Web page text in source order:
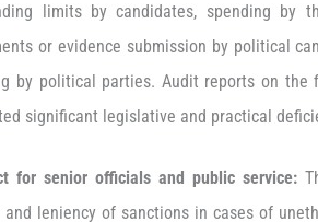
limits by candidates, spending by
or evidence submission by political
by political parties. Audit reports on the
significant legislative and practical
for senior officials and public service:
leniency of sanctions in cases of